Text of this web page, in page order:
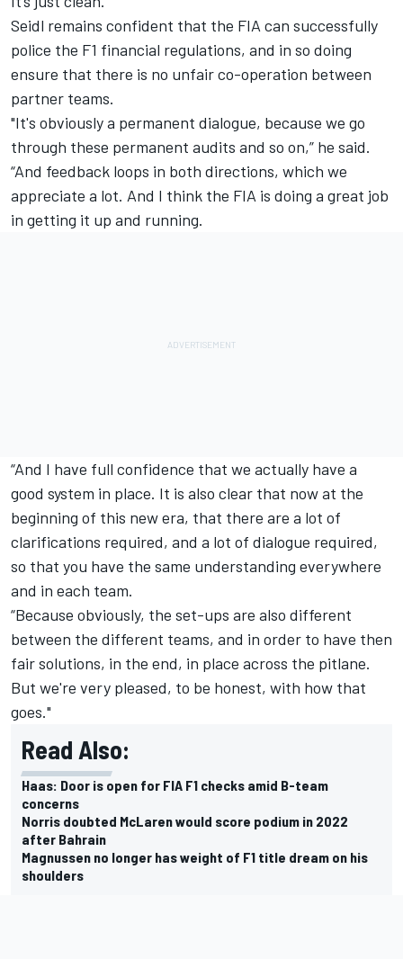
Seidl remains confident that the FIA can successfully
police the F1 financial regulations, and in so doing
ensure that there is no unfair co-operation between
partner teams.
"It's obviously a permanent dialogue, because we go
through these permanent audits and so on,” he said.
“And feedback loops in both directions, which we
appreciate a lot. And I think the FIA is doing a great job
in getting it up and running.
“And I have full confidence that we actually have a
good system in place. It is also clear that now at the
beginning of this new era, that there are a lot of
clarifications required, and a lot of dialogue required,
so that you have the same understanding everywhere
and in each team.
“Because obviously, the set-ups are also different
between the different teams, and in order to have then
fair solutions, in the end, in place across the pitlane.
But we're very pleased, to be honest, with how that
goes."
Read Also:
Haas: Door is open for FIA F1 checks amid B-team
concerns
Norris doubted McLaren would score podium in 2022
after Bahrain
Magnussen no longer has weight of F1 title dream on his
shoulders